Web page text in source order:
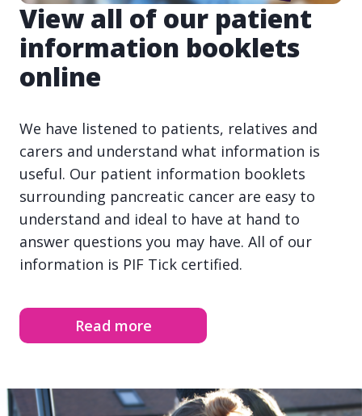
View all of our patient
information booklets
online
We have listened to patients, relatives and
carers and understand what information is
useful. Our patient information booklets
surrounding pancreatic cancer are easy to
understand and ideal to have at hand to
answer questions you may have. All of our
information is PIF Tick certified.
Read more